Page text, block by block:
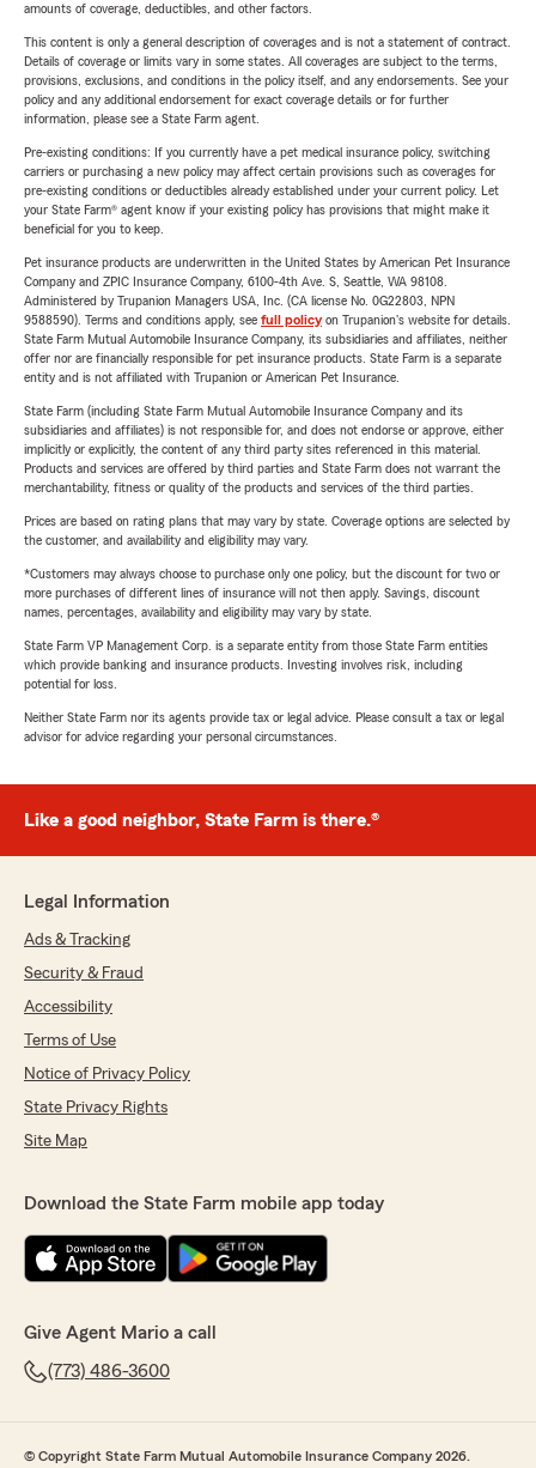
amounts of coverage, deductibles, and other factors.
This content is only a general description of coverages and is not a statement of contract.
Details of coverage or limits vary in some states. All coverages are subject to the terms,
provisions, exclusions, and conditions in the policy itself, and any endorsements. See your
policy and any additional endorsement for exact coverage details or for further
information, please see a State Farm agent.
Pre-existing conditions: If you currently have a pet medical insurance policy, switching
carriers or purchasing a new policy may affect certain provisions such as coverages for
pre-existing conditions or deductibles already established under your current policy. Let
your State Farm® agent know if your existing policy has provisions that might make it
beneficial for you to keep.
Pet insurance products are underwritten in the United States by American Pet Insurance
Company and ZPIC Insurance Company, 6100-4th Ave. S, Seattle, WA 98108.
Administered by Trupanion Managers USA, Inc. (CA license No. 0G22803, NPN
9588590). Terms and conditions apply, see full policyon Trupanion's website for details.
State Farm Mutual Automobile Insurance Company, its subsidiaries and affiliates, neither
offer nor are financially responsible for pet insurance products. State Farm is a separate
entity and is not affiliated with Trupanion or American Pet Insurance.
State Farm (including State Farm Mutual Automobile Insurance Company and its
subsidiaries and affiliates) is not responsible for, and does not endorse or approve, either
implicitly or explicitly, the content of any third party sites referenced in this material.
Products and services are offered by third parties and State Farm does not warrant the
merchantability, fitness or quality of the products and services of the third parties.
Prices are based on rating plans that may vary by state. Coverage options are selected by
the customer, and availability and eligibility may vary.
*Customers may always choose to purchase only one policy, but the discount for two or
more purchases of different lines of insurance will not then apply. Savings, discount
names, percentages, availability and eligibility may vary by state.
State Farm VP Management Corp. is a separate entity from those State Farm entities
which provide banking and insurance products. Investing involves risk, including
potential for loss.
Neither State Farm nor its agents provide tax or legal advice. Please consult a tax or legal
advisor for advice regarding your personal circumstances.
Like a good neighbor, State Farm is there.®
Legal Information
Ads & Tracking
Security & Fraud
Accessibility
Terms of Use
Notice of Privacy Policy
State Privacy Rights
Site Map
Download the State Farm mobile app today
Give Agent Mario a call
(773) 486-3600
© Copyright State Farm Mutual Automobile Insurance Company 2026.